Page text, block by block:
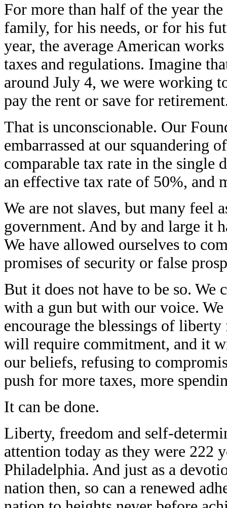
For more than half of the year
family, for his needs, or for his
year, the average American
taxes and regulations. Imagine
around July 4, we were working
pay the rent or save for
That is unconscionable. Our
embarrassed at our squandering
comparable tax rate in the
an effective tax rate of 50%, and
We are not slaves, but many feel
government. And by and large it
We have allowed ourselves to
promises of security or false
But it does not have to be so.
with a gun but with our voice.
encourage the blessings of
will require commitment, and it
our beliefs, refusing to
push for more taxes, more
It can be done.
Liberty, freedom and self-
attention today as they were 222
Philadelphia. And just as a
nation then, so can a renewed